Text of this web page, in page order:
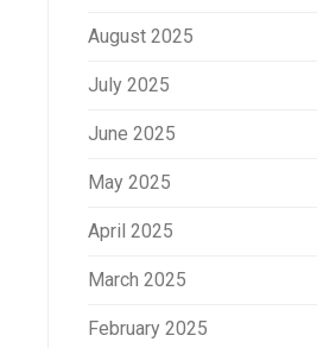
August 2025
July 2025
June 2025
May 2025
April 2025
March 2025
February 2025